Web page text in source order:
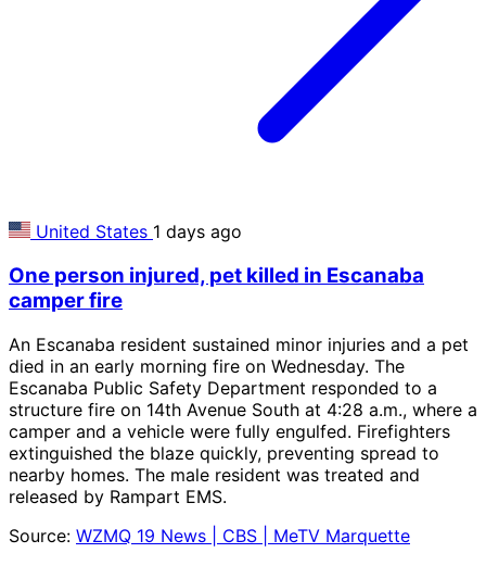
United States 1 days ago
One person injured, pet killed in Escanaba
camper fire
An Escanaba resident sustained minor injuries and a pet
died in an early morning fire on Wednesday. The
Escanaba Public Safety Department responded to a
structure fire on 14th Avenue South at 4:28 a.m., where a
camper and a vehicle were fully engulfed. Firefighters
extinguished the blaze quickly, preventing spread to
nearby homes. The male resident was treated and
released by Rampart EMS.
Source: WZMQ 19 News | CBS | MeTV Marquette